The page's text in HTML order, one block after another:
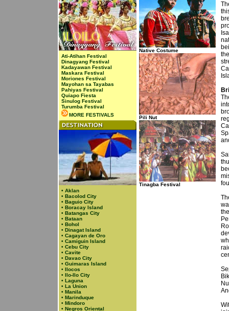
Ati-Atihan Festival
Dinagyang Festival
Kadayawan Festival
Maskara Festival
Moriones Festival
Mayohan sa Tayabas
Pahiyas Festival
Quiapo Fiesta
Sinulog Festival
Turumba Festival
MORE FESTIVALS
• Aklan
• Bacolod City
• Baguio City
• Boracay Island
• Batangas City
• Bataan
• Bohol
• Dinagat Island
• Cagayan de Oro
• Camiguin Island
• Cebu City
• Cavite
• Davao City
• Guimaras Island
• Ilocos
• Ilo-Ilo City
• Laguna
• La Union
• Manila
• Marinduque
• Mindoro
• Negros Oriental
Native Costume
Pili Nut
Tinagba Festival